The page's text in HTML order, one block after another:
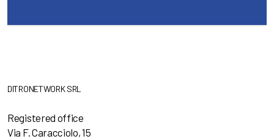
DITRONETWORK SRL
Registered office
Via F. Caracciolo, 15